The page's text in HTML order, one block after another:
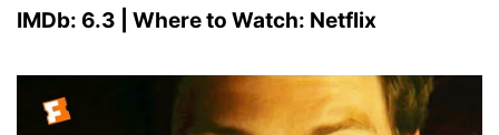
IMDb: 6.3 | Where to Watch: Netflix